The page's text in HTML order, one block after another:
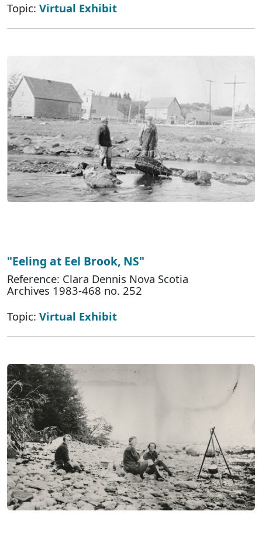
Topic: Virtual Exhibit
"Eeling at Eel Brook, NS"
Reference: Clara Dennis Nova Scotia
Archives 1983-468 no. 252
Topic: Virtual Exhibit